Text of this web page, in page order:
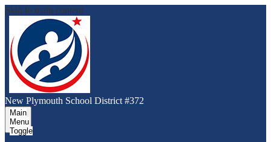
Skip to main content
New Plymouth School District #372
Main
Menu
Toggle